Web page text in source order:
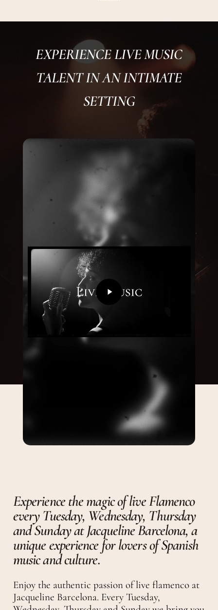
EXPERIENCE LIVE MUSIC
TALENT IN AN INTIMATE
SETTING
Video
Experience the magic of live Flamenco
every Tuesday, Wednesday, Thursday
and Sunday at Jacqueline Barcelona, a
unique experience for lovers of Spanish
music and culture.
Enjoy the authentic passion of live flamenco at
Jacqueline Barcelona. Every Tuesday,